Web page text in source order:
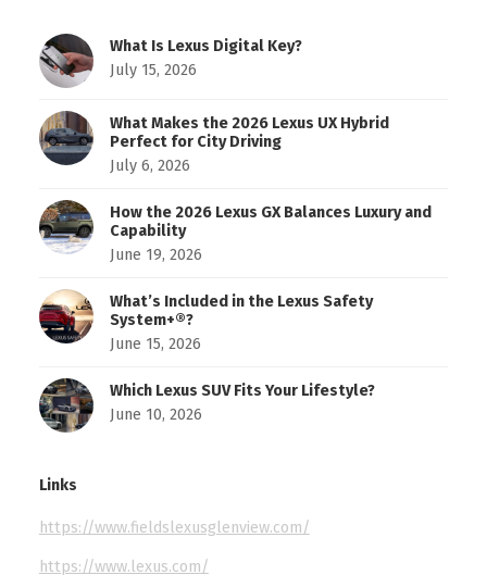
What Is Lexus Digital Key?
July 15, 2026
What Makes the 2026 Lexus UX Hybrid
Perfect for City Driving
July 6, 2026
How the 2026 Lexus GX Balances Luxury and
Capability
June 19, 2026
What’s Included in the Lexus Safety
System+®?
June 15, 2026
Which Lexus SUV Fits Your Lifestyle?
June 10, 2026
Links
https://www.fieldslexusglenview.com/
https://www.lexus.com/